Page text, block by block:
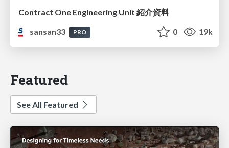
Contract One Engineering Unit 紹介資料
sansan33
PRO 0 19k
Featured
See All Featured